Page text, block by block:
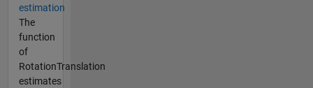
estimation
The
function
of
RotationTranslation
estimates